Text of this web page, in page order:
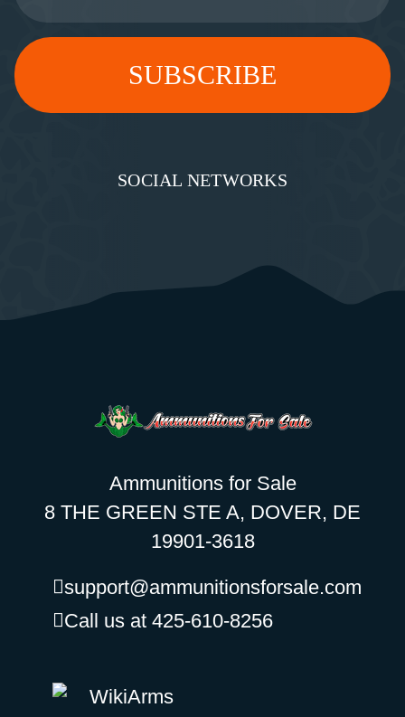
SOCIAL NETWORKS
Ammunitions for Sale
8 THE GREEN STE A, DOVER, DE
19901-3618
support@ammunitionsforsale.com
Call us at 425-610-8256